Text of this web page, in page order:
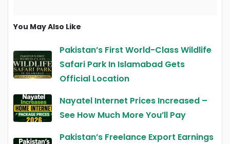
You May Also Like
Pakistan’s First World-Class Wildlife
Safari Park In Islamabad Gets
Official Location
Nayatel Internet Prices Increased –
See How Much More You’ll Pay
Pakistan’s Freelance Export Earnings